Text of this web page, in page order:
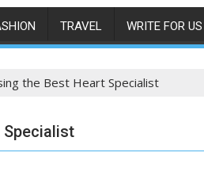
TRAVEL WRITE FOR US
the Best Heart Specialist
Specialist